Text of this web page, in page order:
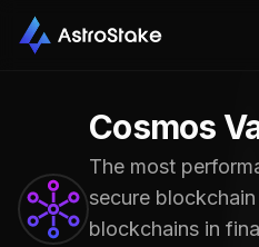
Cosmos
The most
secure
blockchains in